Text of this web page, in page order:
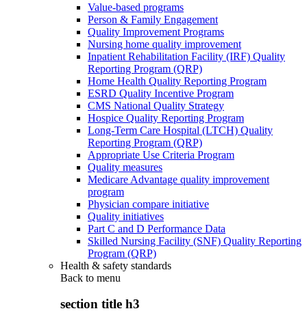
Value-based programs
Person & Family Engagement
Quality Improvement Programs
Nursing home quality improvement
Inpatient Rehabilitation Facility (IRF) Quality
Reporting Program (QRP)
Home Health Quality Reporting Program
ESRD Quality Incentive Program
CMS National Quality Strategy
Hospice Quality Reporting Program
Long-Term Care Hospital (LTCH) Quality
Reporting Program (QRP)
Appropriate Use Criteria Program
Quality measures
Medicare Advantage quality improvement
program
Physician compare initiative
Quality initiatives
Part C and D Performance Data
Skilled Nursing Facility (SNF) Quality Reporting
Program (QRP)
Health & safety standards
Back to menu
section title h3